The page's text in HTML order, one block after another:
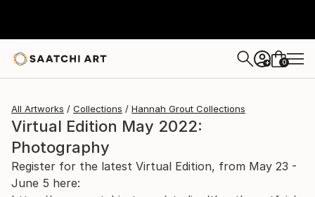
+ 0
All Artworks Collections Hannah Grout Collections
Virtual Edition May 2022:
Photography
Register for the latest Virtual Edition, from May 23 -
June 5 here: